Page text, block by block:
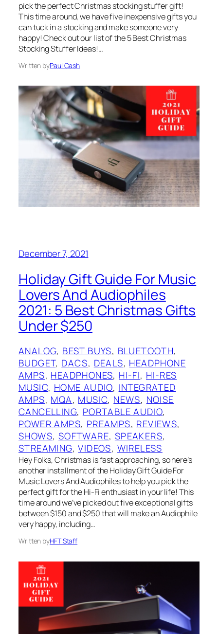
pick the perfect Christmas stocking stuffer gift!
This time around, we have five inexpensive gifts you
can tuck in a stocking and make someone very
happy! Check out our list of the 5 Best Christmas
Stocking Stuffer Ideas!…
Written byPaul Cash
December 7, 2021
Holiday Gift Guide For Music
Lovers And Audiophiles
2021: 5 Best Christmas Gifts
Under $250
ANALOG, BEST BUYS, BLUETOOTH
BUDGET, DACS, DEALS, HEADPHONE
AMPS, HEADPHONES, HI-FI, HI-RES
MUSIC, HOME AUDIO, INTEGRATED
AMPS, MQA, MUSIC, NEWS, NOISE
CANCELLING, PORTABLE AUDIO
POWER AMPS, PREAMPS, REVIEWS
SHOWS, SOFTWARE, SPEAKERS
STREAMING, VIDEOS, WIRELESS
Hey Folks, Christmas is fast approaching, so here’s
another installment of the Holiday Gift Guide For
Music Lovers And Audiophiles to help you pick the
perfect gift for the Hi-Fi enthusiast in your life! This
time around we’ve picked out five exceptional gifts
between $150 and $250 that will make an Audiophile
very happy, including…
Written byHFT Staff